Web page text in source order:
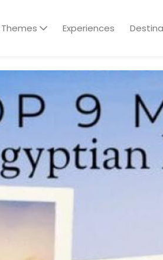
Themes Experiences